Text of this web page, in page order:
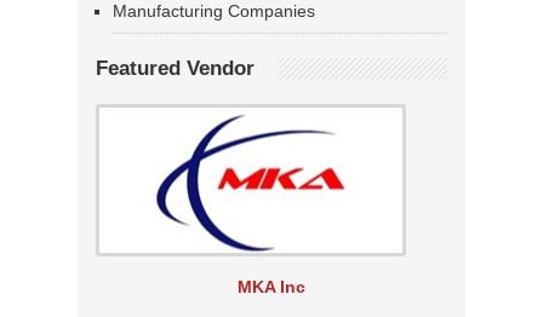
Manufacturing Companies
Featured Vendor
MKA Inc